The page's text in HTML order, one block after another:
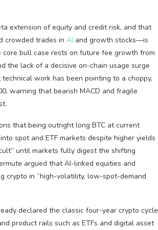
extension of equity and credit risk, and that
crowded trades in AI and growth stocks—is
bull case rests on future fee growth from
the lack of a decisive on-chain usage surge
work has been pointing to a choppy,
warning that bearish MACD and fragile
that being outright long BTC at current
spot and ETF markets despite higher yields
until markets fully digest the shifting
argued that AI-linked equities and
crypto in “high-volatility, low-spot-demand
declared the classic four-year crypto cycle
product rails such as ETFs and digital asset